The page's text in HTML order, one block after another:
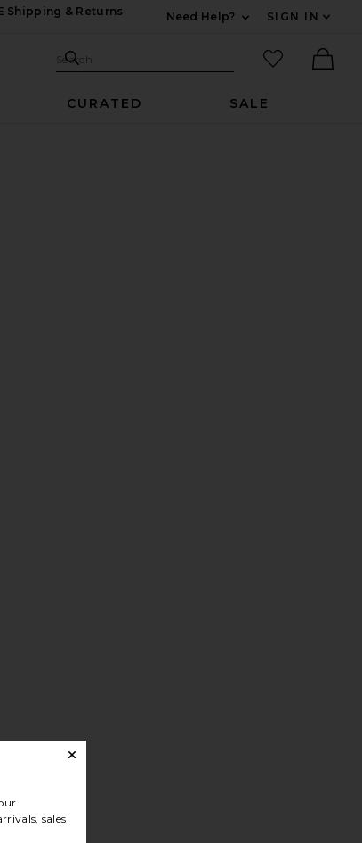
Shipping & Returns
Need Help?
SIGN IN
Search Site
Search
favorited
CURATED SALE
sales